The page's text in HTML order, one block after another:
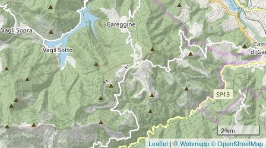
2 km
Leaflet | © Webmapp© OpenStreetMap